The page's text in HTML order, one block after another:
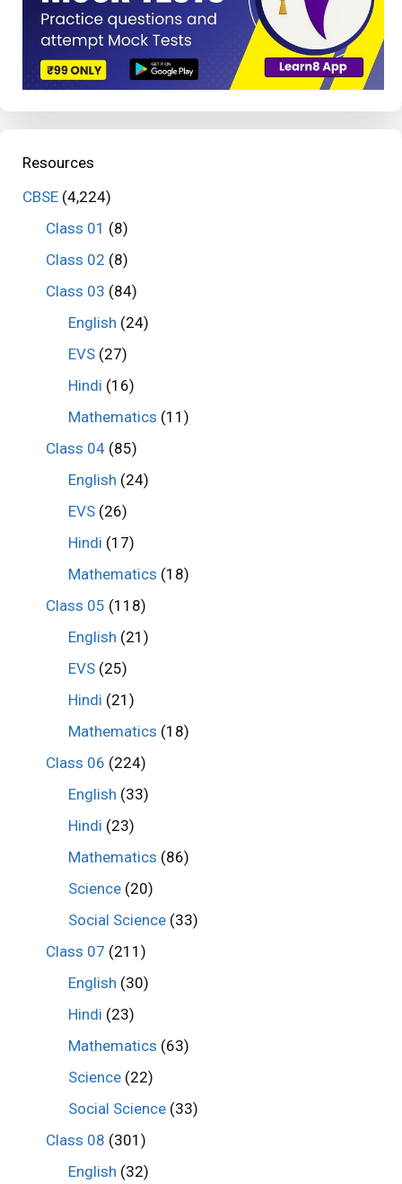
Resources
CBSE (4,224)
Class 01 (8)
Class 02 (8)
Class 03 (84)
English (24)
EVS (27)
Hindi (16)
Mathematics (11)
Class 04(85)
English (24)
EVS (26)
Hindi (17)
Mathematics (18)
Class 05 (118)
English (21)
EVS (25)
Hindi (21)
Mathematics (18)
Class 06 (224)
English (33)
Hindi (23)
Mathematics (86)
Science (20)
Social Science (33)
Class 07 (211)
English (30)
Hindi (23)
Mathematics (63)
Science (22)
Social Science (33)
Class 08 (301)
English (32)